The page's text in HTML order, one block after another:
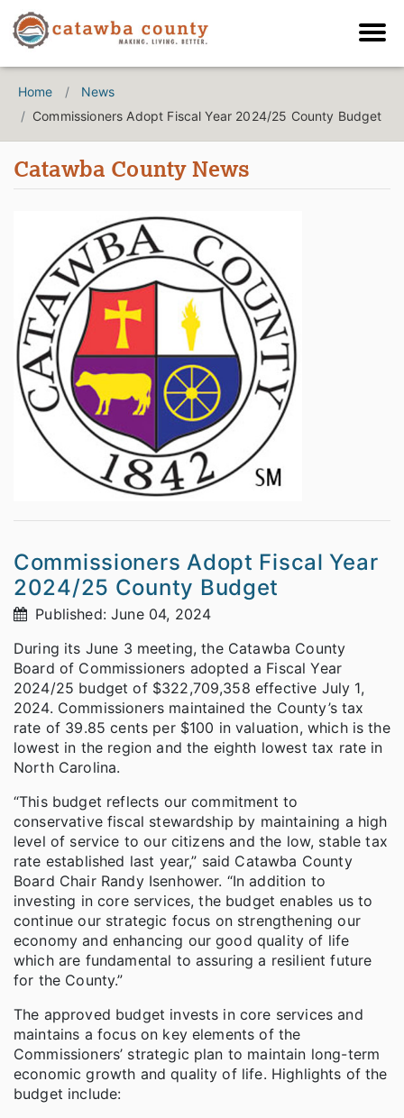
Home
News
Commissioners Adopt Fiscal Year 2024/25 County Budget
Catawba County News
Commissioners Adopt Fiscal Year
2024/25 County Budget
Published: June 04, 2024
During its June 3 meeting, the Catawba County
Board of Commissioners adopted a Fiscal Year
2024/25 budget of $322,709,358 effective July 1,
2024. Commissioners maintained the County’s tax
rate of 39.85 cents per $100 in valuation, which is the
lowest in the region and the eighth lowest tax rate in
North Carolina.
“This budget reflects our commitment to
conservative fiscal stewardship by maintaining a high
level of service to our citizens and the low, stable tax
rate established last year,” said Catawba County
Board Chair Randy Isenhower. “In addition to
investing in core services, the budget enables us to
continue our strategic focus on strengthening our
economy and enhancing our good quality of life
which are fundamental to assuring a resilient future
for the County.”
The approved budget invests in core services and
maintains a focus on key elements of the
Commissioners’ strategic plan to maintain long-term
economic growth and quality of life. Highlights of the
budget include: